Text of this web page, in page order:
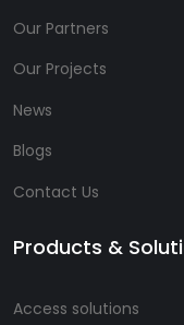
Our Partners
Our Projects
News
Blogs
Contact Us
Products &
Access solutions